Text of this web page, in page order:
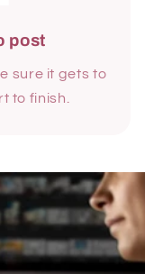
post
sure it gets to
to finish.